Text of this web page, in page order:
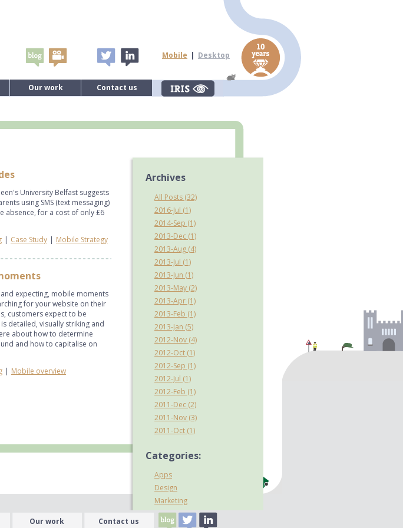
Mobile | Desktop
Our work Contact us
Archives
All Posts (32)
2016-Jul (1)
2014-Sep (1)
2013-Dec (1)
2013-Aug (4)
2013-Jul (1)
2013-Jun (1)
2013-May (2)
2013-Apr (1)
2013-Feb (1)
2013-Jan (5)
2012-Nov (4)
2012-Oct (1)
2012-Sep (1)
2012-Jul (1)
2012-Feb (1)
2011-Dec (2)
2011-Nov (3)
2011-Oct (1)
Categories:
Apps
Design
Marketing
mCommerce
University Belfast suggests
using SMS (text messaging)
absence, for a cost of only £6
| Case Study | Mobile Strategy
expecting, mobile moments
for your website on their
customers expect to be
detailed, visually striking and
about how to determine
and how to capitalise on
| Mobile overview
Our work Contact us